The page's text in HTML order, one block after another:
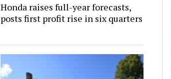
Honda raises full-year forecasts,
posts first profit rise in six quarters